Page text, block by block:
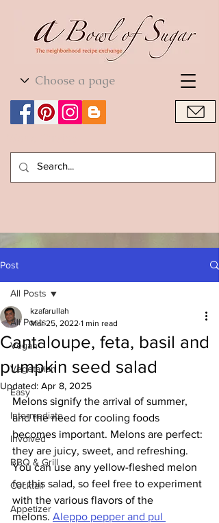
World Cuisine
Post
All Posts
Vegan
Vegetarian
Easy
Intermediate
Involved
BBQ & Grill
Cocktail
Appetizer
All Posts
Cantaloupe, feta, basil and
pumpkin seed salad
kzafarullah
Mar 25, 2022 1 min read
Updated: Apr 8, 2025
Melons signify the arrival of summer,
and the need for cooling foods
becomes important. Melons are perfect:
they are juicy, sweet, and refreshing.
You can use any yellow-fleshed melon
for this salad, so feel free to experiment
with the various flavors of the
melons. Aleppo pepper and pul